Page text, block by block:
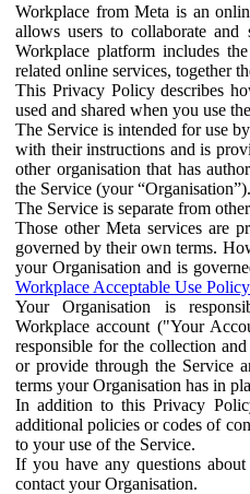
Workplace from Meta is an
allows users to collaborate
Workplace platform includes
related online services, together
This Privacy Policy describes
used and shared when you use
The Service is intended for use
with their instructions and is
other organisation that has
the Service (your “Organisation”).
The Service is separate from
Those other Meta services are
governed by their own terms.
your Organisation and is
Workplace Acceptable Use Policy
Your Organisation is
Workplace account ("Your
responsible for the collection
or provide through the Service
terms your Organisation has in
In addition to this Privacy
additional policies or codes of
to your use of the Service.
If you have any questions
contact your Organisation.